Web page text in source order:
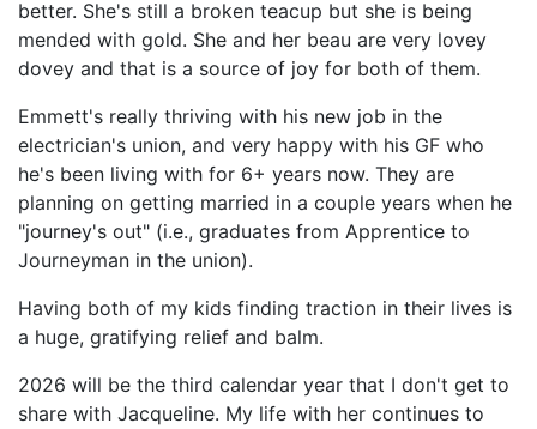
better. She's still a broken teacup but she is being
mended with gold. She and her beau are very lovey
dovey and that is a source of joy for both of them.
Emmett's really thriving with his new job in the
electrician's union, and very happy with his GF who
he's been living with for 6+ years now. They are
planning on getting married in a couple years when he
"journey's out" (i.e., graduates from Apprentice to
Journeyman in the union).
Having both of my kids finding traction in their lives is
a huge, gratifying relief and balm.
2026 will be the third calendar year that I don't get to
share with Jacqueline. My life with her continues to